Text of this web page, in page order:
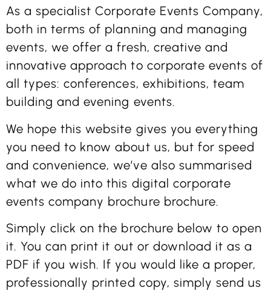
As a specialist Corporate Events Company,
both in terms of planning and managing
events, we offer a fresh, creative and
innovative approach to corporate events of
all types: conferences, exhibitions, team
building and evening events.
We hope this website gives you everything
you need to know about us, but for speed
and convenience, we’ve also summarised
what we do into this digital corporate
events company brochure brochure.
Simply click on the brochure below to open
it. You can print it out or download it as a
PDF if you wish. If you would like a proper,
professionally printed copy, simply send us